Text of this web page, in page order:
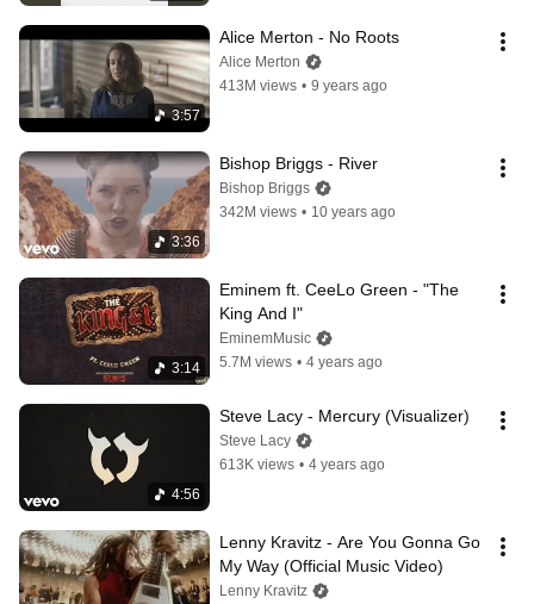
3:57
Alice Merton - No Roots
Alice Merton
413M views • 9 years ago
3:36
Bishop Briggs - River
Bishop Briggs
342M views • 10 years ago
3:14
Eminem ft. CeeLo Green - "The
King And I"
EminemMusic
5.7M views • 4 years ago
4:56
Steve Lacy - Mercury (Visualizer)
Steve Lacy
613K views • 4 years ago
Lenny Kravitz - Are You Gonna Go
My Way (Official Music Video)
Lenny Kravitz